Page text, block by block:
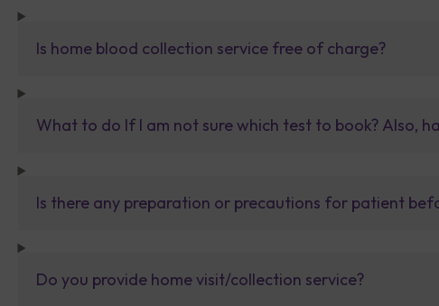
Is home blood collection service free of charge?
What to do If I am not sure which test to book? Also,
Is there any preparation or precautions for patient
Do you provide home visit/collection service?